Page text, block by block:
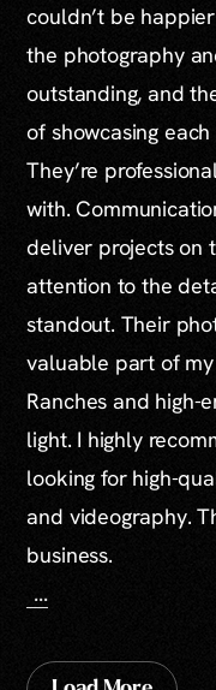
couldn’t be
the photography
outstanding, and
of showcasing
They’re
with.
deliver projects on
attention to the
standout. Their
valuable part of
Ranches and high-
light. I highly
looking for high-
and videography.
business.
...